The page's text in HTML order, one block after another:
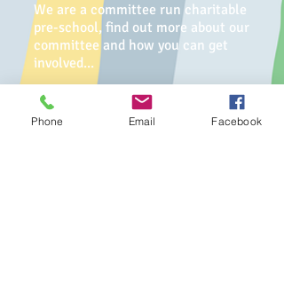
We are a committee run charitable
pre-school, find out more about our
committee and how you can get
involved...
Read more
Phone Email Facebook